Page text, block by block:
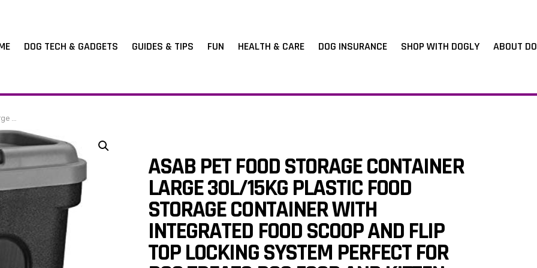
DOG TECH & GADGETS GUIDES & TIPS FUN HEALTH & CARE DOG INSURANCE SHOP WITH DOGLY ABOUT
Food
ASAB PET FOOD STORAGE CONTAINER
LARGE 30L/15KG PLASTIC FOOD
STORAGE CONTAINER WITH
INTEGRATED FOOD SCOOP AND FLIP
TOP LOCKING SYSTEM PERFECT FOR